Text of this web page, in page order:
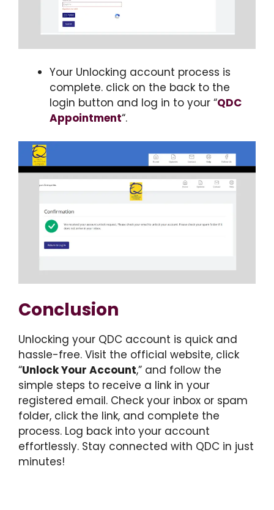
Your Unlocking account process is
complete. click on the back to the
login button and log in to your “QDC
Appointment“.
Conclusion
Unlocking your QDC account is quick and
hassle-free. Visit the official website, click
“Unlock Your Account,” and follow the
simple steps to receive a link in your
registered email. Check your inbox or spam
folder, click the link, and complete the
process. Log back into your account
effortlessly. Stay connected with QDC in just
minutes!